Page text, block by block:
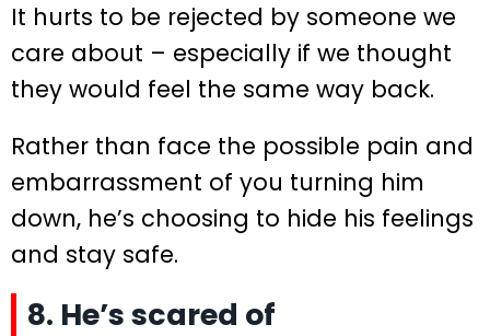
It hurts to be rejected by someone we
care about – especially if we thought
they would feel the same way back.
Rather than face the possible pain and
embarrassment of you turning him
down, he’s choosing to hide his feelings
and stay safe.
8. He’s scared of